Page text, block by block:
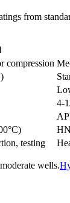
from
compression
4-
testing
wells.